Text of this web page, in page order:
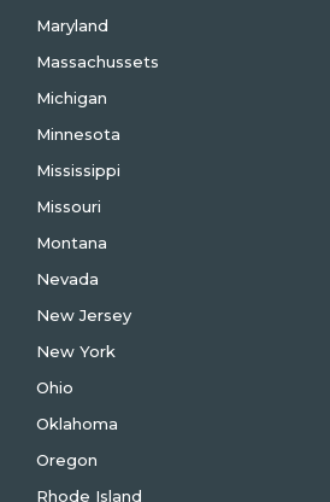
Maryland
Massachussets
Michigan
Minnesota
Mississippi
Missouri
Montana
Nevada
New Jersey
New York
Ohio
Oklahoma
Oregon
Rhode Island